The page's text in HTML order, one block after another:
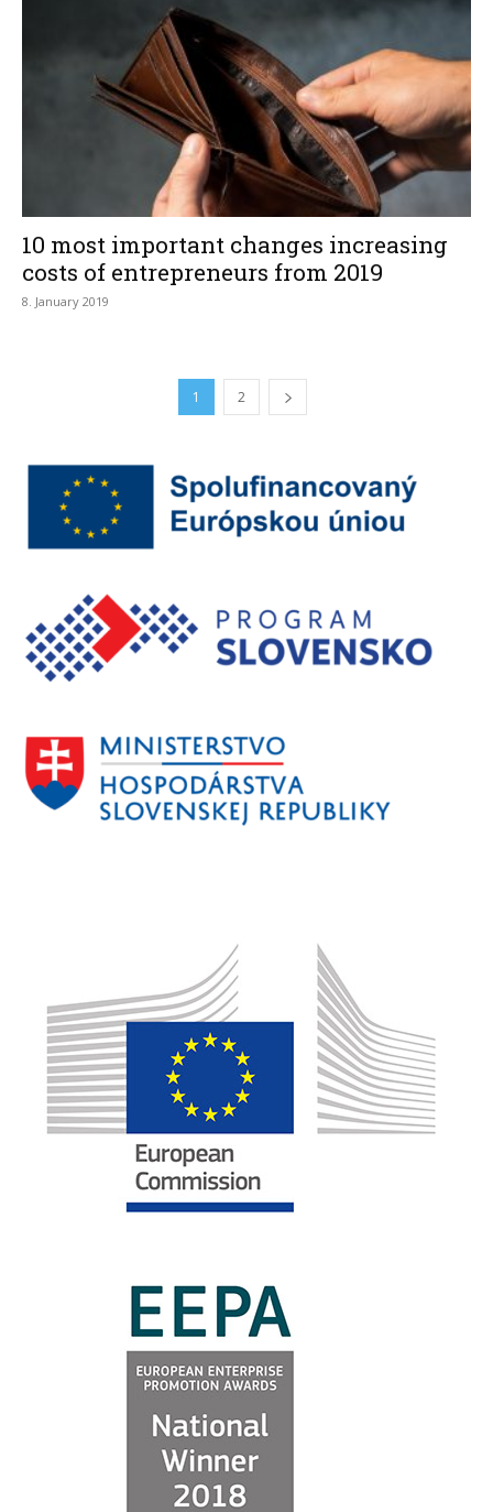
10 most important changes increasing
costs of entrepreneurs from 2019
8. January 2019
1 2